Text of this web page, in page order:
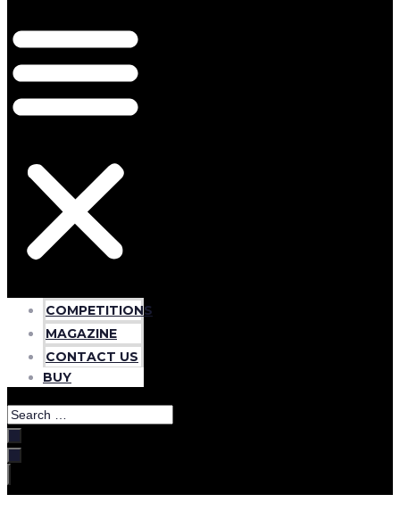
COMPETITIONS
MAGAZINE
CONTACT US
BUY
Search
…